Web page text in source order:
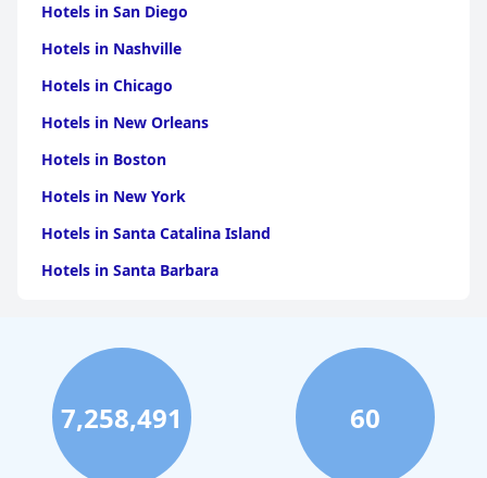
Hotels in San Diego
Hotels in Nashville
Hotels in Chicago
Hotels in New Orleans
Hotels in Boston
Hotels in New York
Hotels in Santa Catalina Island
Hotels in Santa Barbara
Hotels in Clearwater Beach
Hotels in Panama City Beach
Hotels in Palm Springs
Hotels in Orlando
7,258,491 60